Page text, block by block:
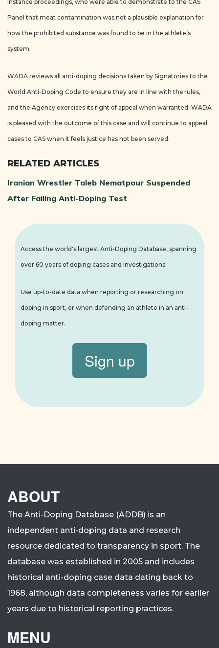
instance proceedings, who were able to demonstrate to the CAS
Panel that meat contamination was not a plausible explanation for
how the prohibited substance was found to be in the athlete’s
system.
WADA reviews all anti-doping decisions taken by Signatories to the
World Anti-Doping Code to ensure they are in line with the rules,
and the Agency exercises its right of appeal when warranted. WADA
is pleased with the outcome of this case and will continue to appeal
cases to CAS when it feels justice has not been served.
RELATED ARTICLES
Iranian Wrestler Taleb Nematpour Suspended
After Failing Anti-Doping Test
Access the world's largest Anti-Doping Database, spanning
over 60 years of doping cases and investigations.
Use up-to-date data when reporting or researching on
doping in sport, or when defending an athlete in an anti-
doping matter.
Sign up
ABOUT
The Anti-Doping Database (ADDB) is an
independent anti-doping data and research
resource dedicated to transparency in sport. The
database was established in 2005 and includes
historical anti-doping case data dating back to
1968, although data completeness varies for earlier
years due to historical reporting practices.
MENU